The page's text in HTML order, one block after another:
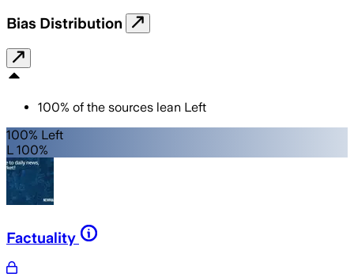
Bias Distribution
100% of the sources lean Left
100% Left
L 100%
Factuality